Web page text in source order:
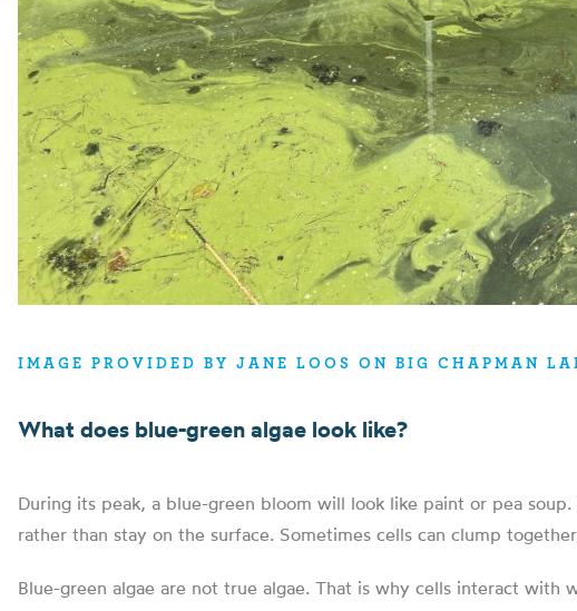
IMAGE PROVIDED BY JANE LOOS ON BIG CHAPMAN
What does blue-green algae look like?
During its peak, a blue-green bloom will look like paint or pea
rather than stay on the surface. Sometimes cells can clump
Blue-green algae are not true algae. That is why cells interact